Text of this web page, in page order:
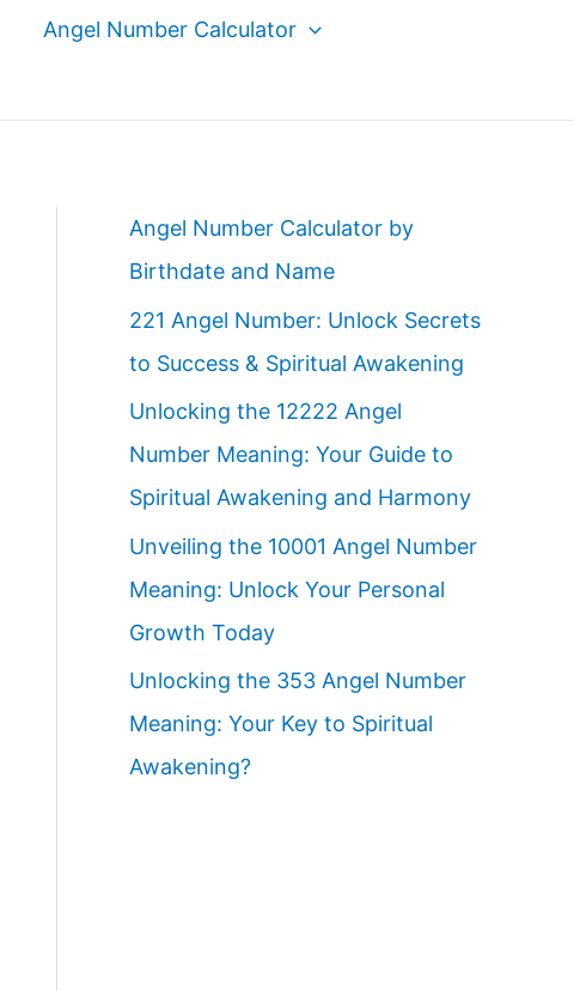
Angel Number Calculator
Angel Number Calculator by
Birthdate and Name
221 Angel Number: Unlock Secrets
to Success & Spiritual Awakening
Unlocking the 12222 Angel
Number Meaning: Your Guide to
Spiritual Awakening and Harmony
Unveiling the 10001 Angel Number
Meaning: Unlock Your Personal
Growth Today
Unlocking the 353 Angel Number
Meaning: Your Key to Spiritual
Awakening?